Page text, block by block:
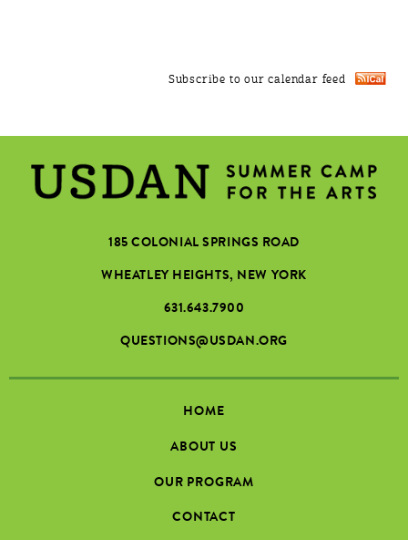
Subscribe to our calendar feed
185 COLONIAL SPRINGS ROAD
WHEATLEY HEIGHTS, NEW YORK
631.643.7900
QUESTIONS@USDAN.ORG
HOME
ABOUT US
OUR PROGRAM
CONTACT